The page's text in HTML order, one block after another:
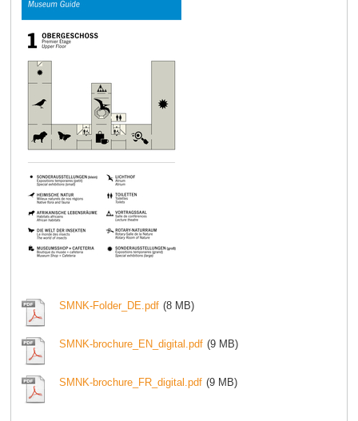
SMNK-Folder_DE.pdf (8 MB)
SMNK-brochure_EN_digital.pdf (9 MB)
SMNK-brochure_FR_digital.pdf (9 MB)